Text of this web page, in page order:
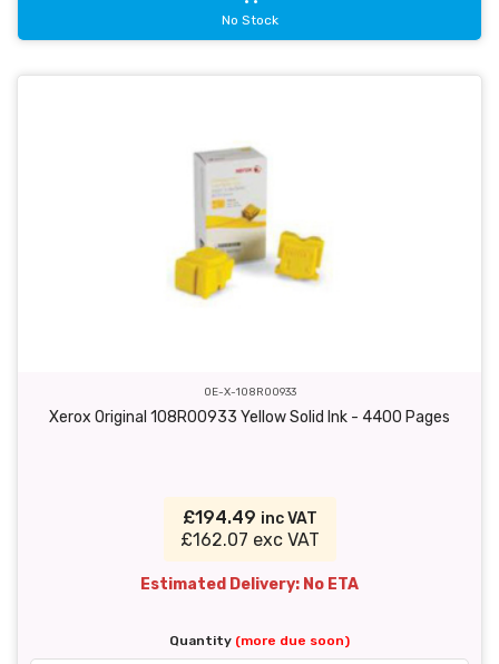
No Stock
OE-X-108R00933
Xerox Original 108R00933 Yellow Solid Ink - 4400 Pages
£194.49 inc VAT
£162.07 exc VAT
Estimated Delivery: No ETA
Quantity (more due soon)